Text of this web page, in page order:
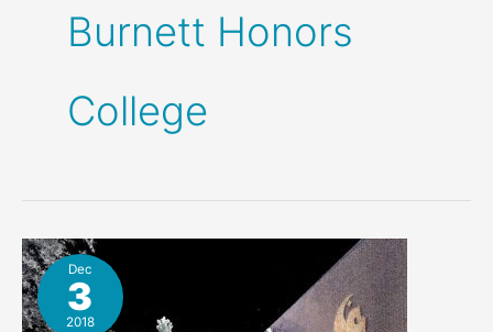
Burnett Honors
College
Dec
3
2018